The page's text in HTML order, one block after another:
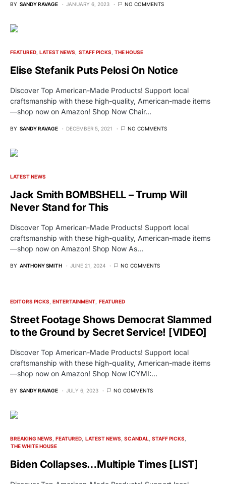
BY SANDY RAVAGE JANUARY 6, 2023 NO COMMENTS
FEATURED LATEST NEWS STAFF PICKS THE HOUSE
Elise Stefanik Puts Pelosi On Notice
Discover Top American-Made Products! Support local
craftsmanship with these high-quality, American-made items
—shop now on Amazon! Shop Now Chair…
BY SANDY RAVAGE DECEMBER 5, 2021 NO COMMENTS
LATEST NEWS
Jack Smith BOMBSHELL – Trump Will
Never Stand for This
Discover Top American-Made Products! Support local
craftsmanship with these high-quality, American-made items
—shop now on Amazon! Shop Now As…
BY ANTHONY SMITH JUNE 21, 2024 NO COMMENTS
EDITORS PICKS ENTERTAINMENT FEATURED
Street Footage Shows Democrat Slammed
to the Ground by Secret Service! [VIDEO]
Discover Top American-Made Products! Support local
craftsmanship with these high-quality, American-made items
—shop now on Amazon! Shop Now ICYMI:…
BY SANDY RAVAGE JULY 6, 2023 NO COMMENTS
BREAKING NEWS FEATURED LATEST NEWS SCANDAL STAFF PICKS
THE WHITE HOUSE
Biden Collapses…Multiple Times [LIST]